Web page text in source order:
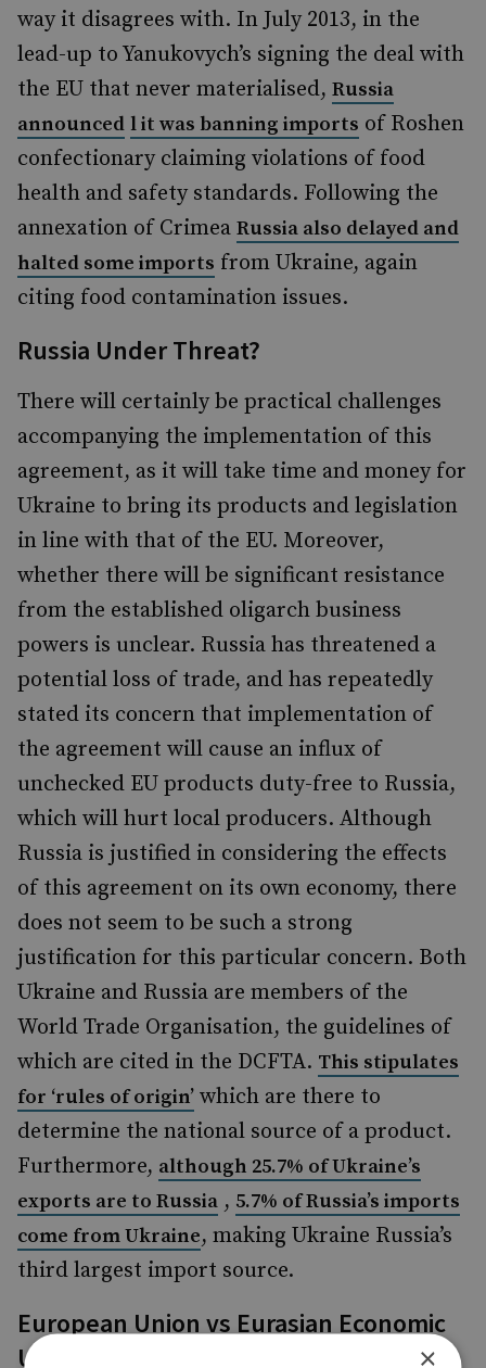
way it disagrees with. In July 2013, in the
lead-up to Yanukovych’s signing the deal with
the EU that never materialised, Russia
announced lit was banning imports of Roshen
confectionary claiming violations of food
health and safety standards. Following the
annexation of Crimea Russia also delayed and
halted some imports from Ukraine, again
citing food contamination issues.
Russia Under Threat?
There will certainly be practical challenges
accompanying the implementation of this
agreement, as it will take time and money for
Ukraine to bring its products and legislation
in line with that of the EU. Moreover,
whether there will be significant resistance
from the established oligarch business
powers is unclear. Russia has threatened a
potential loss of trade, and has repeatedly
stated its concern that implementation of
the agreement will cause an influx of
unchecked EU products duty-free to Russia,
which will hurt local producers. Although
Russia is justified in considering the effects
of this agreement on its own economy, there
does not seem to be such a strong
justification for this particular concern. Both
Ukraine and Russia are members of the
World Trade Organisation, the guidelines of
which are cited in the DCFTA. This stipulates
for ‘rules of origin’ which are there to
determine the national source of a product.
Furthermore, although 25.7% of Ukraine’s
exports are to Russia , 5.7% of Russia’s imports
come from Ukraine, making Ukraine Russia’s
third largest import source.
European Union vs Eurasian Economic
Union
×